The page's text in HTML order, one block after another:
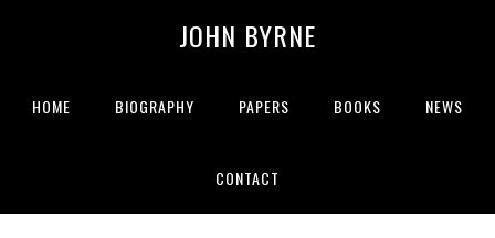
JOHN BYRNE
HOME BIOGRAPHY PAPERS BOOKS NEWS
CONTACT